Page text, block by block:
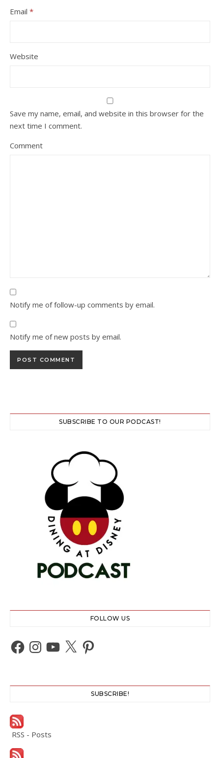
Email *
Website
Save my name, email, and website in this browser for the
next time I comment.
Comment
Notify me of follow-up comments by email.
Notify me of new posts by email.
SUBSCRIBE TO OUR PODCAST!
FOLLOW US
Facebook
Instagram
YouTube
X Pinterest
SUBSCRIBE!
RSS - Posts